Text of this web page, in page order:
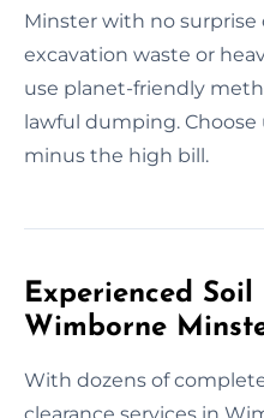
Minster with no surprise
excavation waste or
use planet-friendly
lawful dumping. Choose
minus the high bill.
Experienced
Wimborne
With dozens of
clearance services in